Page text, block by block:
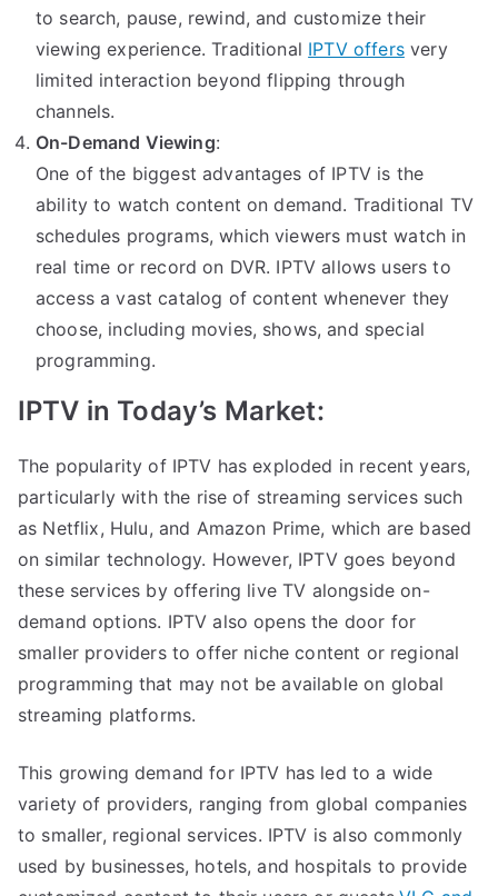
to search, pause, rewind, and customize their
viewing experience. Traditional IPTV offersvery
limited interaction beyond flipping through
channels.
On-Demand Viewing:
One of the biggest advantages of IPTV is the
ability to watch content on demand. Traditional TV
schedules programs, which viewers must watch in
real time or record on DVR. IPTV allows users to
access a vast catalog of content whenever they
choose, including movies, shows, and special
programming.
IPTV in Today’s Market:
The popularity of IPTV has exploded in recent years,
particularly with the rise of streaming services such
as Netflix, Hulu, and Amazon Prime, which are based
on similar technology. However, IPTV goes beyond
these services by offering live TV alongside on-
demand options. IPTV also opens the door for
smaller providers to offer niche content or regional
programming that may not be available on global
streaming platforms.
This growing demand for IPTV has led to a wide
variety of providers, ranging from global companies
to smaller, regional services. IPTV is also commonly
used by businesses, hotels, and hospitals to provide